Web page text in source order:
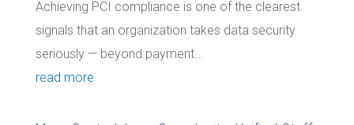
Achieving PCI compliance is one of the clearest
signals that an organization takes data security
seriously — beyond payment...
read more